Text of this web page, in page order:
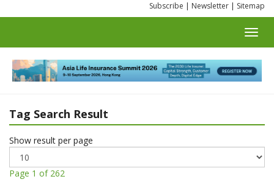
Subscribe | Newsletter | Sitemap
Tag Search Result
Show result per page
Page 1 of 262